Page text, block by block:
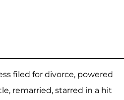
filed for divorce, powered
remarried, starred in a hit